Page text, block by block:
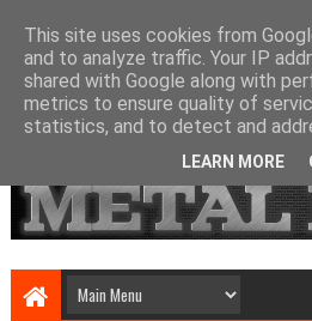
This site uses cookies from
and to analyze traffic. Your IP
shared with Google along with
metrics to ensure quality of
statistics, and to detect and
LEARN MORE